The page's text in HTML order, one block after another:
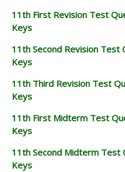
11th First Revision Test
Keys
11th Second Revision Test
Keys
11th Third Revision Test
Keys
11th First Midterm Test
Keys
11th Second Midterm Test
Keys